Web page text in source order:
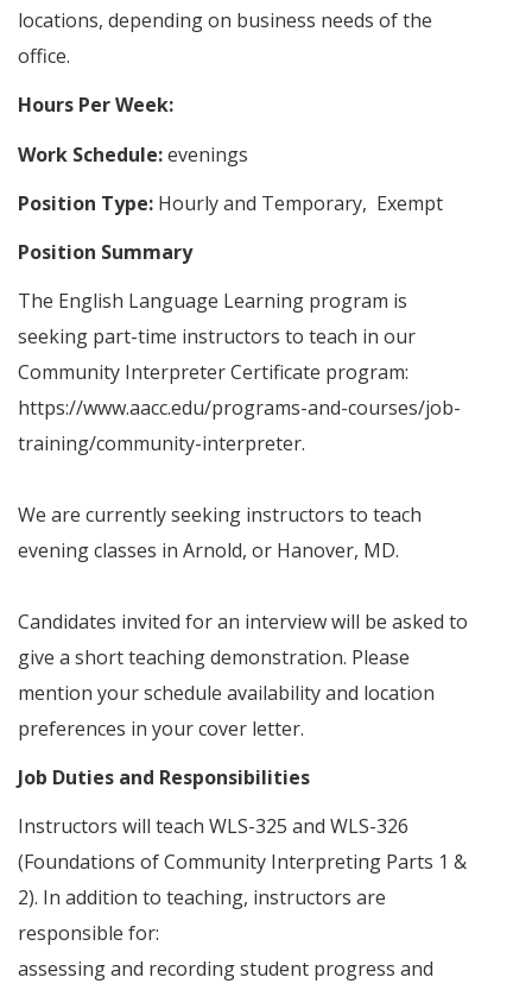
locations, depending on business needs of the
office.
Hours Per Week:
Work Schedule:evenings
Position Type: Hourly and Temporary, Exempt
Position Summary
The English Language Learning program is
seeking part-time instructors to teach in our
Community Interpreter Certificate program:
https://www.aacc.edu/programs-and-courses/job-
training/community-interpreter.
We are currently seeking instructors to teach
evening classes in Arnold, or Hanover, MD.
Candidates invited for an interview will be asked to
give a short teaching demonstration. Please
mention your schedule availability and location
preferences in your cover letter.
Job Duties and Responsibilities
Instructors will teach WLS-325 and WLS-326
(Foundations of Community Interpreting Parts 1 &
2). In addition to teaching, instructors are
responsible for:
assessing and recording student progress and